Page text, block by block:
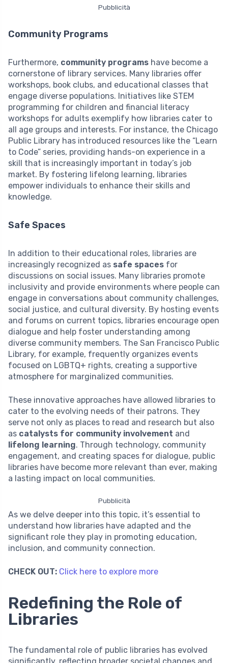
Pubblicità
Community Programs
Furthermore, community programs have become a
cornerstone of library services. Many libraries offer
workshops, book clubs, and educational classes that
engage diverse populations. Initiatives like STEM
programming for children and financial literacy
workshops for adults exemplify how libraries cater to
all age groups and interests. For instance, the Chicago
Public Library has introduced resources like the “Learn
to Code” series, providing hands-on experience in a
skill that is increasingly important in today’s job
market. By fostering lifelong learning, libraries
empower individuals to enhance their skills and
knowledge.
Safe Spaces
In addition to their educational roles, libraries are
increasingly recognized as safe spaces for
discussions on social issues. Many libraries promote
inclusivity and provide environments where people can
engage in conversations about community challenges,
social justice, and cultural diversity. By hosting events
and forums on current topics, libraries encourage open
dialogue and help foster understanding among
diverse community members. The San Francisco Public
Library, for example, frequently organizes events
focused on LGBTQ+ rights, creating a supportive
atmosphere for marginalized communities.
These innovative approaches have allowed libraries to
cater to the evolving needs of their patrons. They
serve not only as places to read and research but also
as catalysts for community involvement and
lifelong learning. Through technology, community
engagement, and creating spaces for dialogue, public
libraries have become more relevant than ever, making
a lasting impact on local communities.
Pubblicità
As we delve deeper into this topic, it’s essential to
understand how libraries have adapted and the
significant role they play in promoting education,
inclusion, and community connection.
CHECK OUT: Click here to explore more
Redefining the Role of
Libraries
The fundamental role of public libraries has evolved